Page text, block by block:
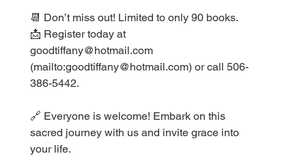
📆 Don’t miss out! Limited to only 90 books.
📩 Register today at
goodtiffany@hotmail.com
(mailto:goodtiffany@hotmail.com) or call 506-
386-5442.
🔗 Everyone is welcome! Embark on this
sacred journey with us and invite grace into
your life.